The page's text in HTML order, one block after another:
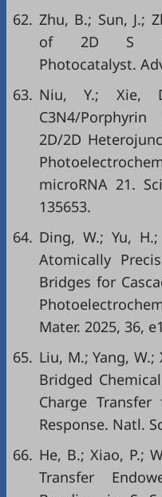
62. Zhu, B.; Sun, J.;
of 2D S
Photocatalyst.
63. Niu, Y.; Xie,
C3N4/Porphyrin
2D/2D
microRNA 21.
135653.
64. Ding, W.; Yu,
Atomically
Bridges for
Mater. 2025, 36,
65. Liu, M.; Yang,
Bridged
Charge
Response. Natl.
66. He, B.; Xiao, P.;
Transfer